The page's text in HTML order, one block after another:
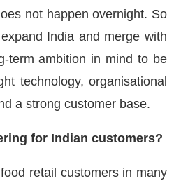
not happen overnight. So
India and merge with
term ambition in mind to be
technology, organisational
a strong customer base.
for Indian customers?
retail customers in many